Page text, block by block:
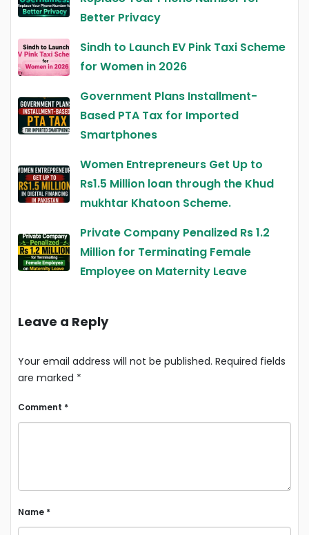
Better Privacy
Sindh to Launch EV Pink Taxi Scheme
for Women in 2026
Government Plans Installment-
Based PTA Tax for Imported
Smartphones
Women Entrepreneurs Get Up to
Rs1.5 Million loan through the Khud
mukhtar Khatoon Scheme.
Private Company Penalized Rs 1.2
Million for Terminating Female
Employee on Maternity Leave
Leave a Reply
Your email address will not be published. Required fields
are marked *
Comment *
Name *